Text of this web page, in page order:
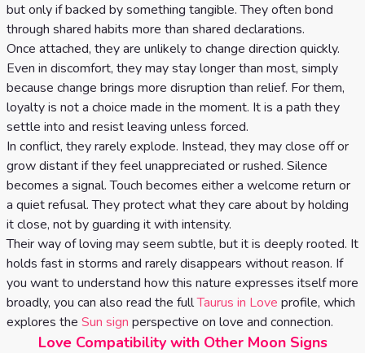
but only if backed by something tangible. They often bond
through shared habits more than shared declarations.
Once attached, they are unlikely to change direction quickly.
Even in discomfort, they may stay longer than most, simply
because change brings more disruption than relief. For them,
loyalty is not a choice made in the moment. It is a path they
settle into and resist leaving unless forced.
In conflict, they rarely explode. Instead, they may close off or
grow distant if they feel unappreciated or rushed. Silence
becomes a signal. Touch becomes either a welcome return or
a quiet refusal. They protect what they care about by holding
it close, not by guarding it with intensity.
Their way of loving may seem subtle, but it is deeply rooted. It
holds fast in storms and rarely disappears without reason. If
you want to understand how this nature expresses itself more
broadly, you can also read the fullTaurus in Love profile, which
explores the Sun sign perspective on love and connection.
Love Compatibility with Other Moon Signs